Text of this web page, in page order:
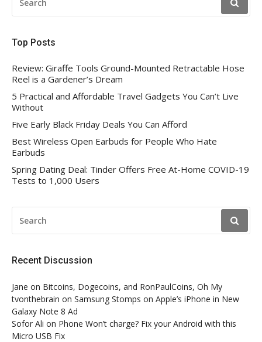
FOR:
Top Posts
Review: Giraffe Tools Ground-Mounted Retractable Hose
Reel is a Gardener’s Dream
5 Practical and Affordable Travel Gadgets You Can’t Live
Without
Five Early Black Friday Deals You Can Afford
Best Wireless Open Earbuds for People Who Hate
Earbuds
Spring Dating Deal: Tinder Offers Free At-Home COVID-19
Tests to 1,000 Users
FOR:
Recent Discussion
Jane on Bitcoins, Dogecoins, and RonPaulCoins, Oh My
tvonthebrain on Samsung Stomps on Apple’s iPhone in New
Galaxy Note 8 Ad
Sofor Ali on Phone Won’t charge? Fix your Android with this
Micro USB Fix